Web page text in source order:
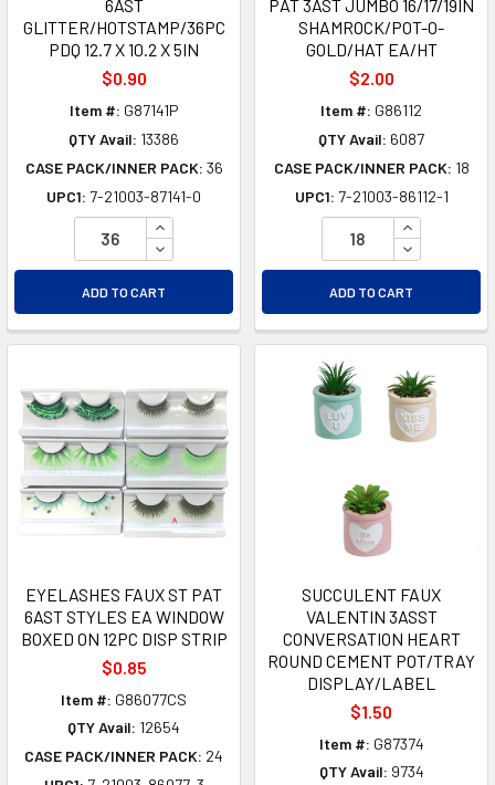
6AST
GLITTER/HOTSTAMP/36PC
PDQ 12.7 X 10.2 X 5IN
$0.90
Item #: G87141P
QTY Avail: 13386
CASE PACK/INNER PACK: 36
UPC1: 7-21003-87141-0
INCREASE QUANTITY OF UNDEFINED
DECREASE QUANTITY OF UNDEFINED
ADD TO CART
PAT 3AST JUMBO 16/17/19IN
SHAMROCK/POT-O-
GOLD/HAT EA/HT
$2.00
Item #: G86112
QTY Avail: 6087
CASE PACK/INNER PACK: 18
UPC1: 7-21003-86112-1
INCREASE
DECREASE
ADD TO CART
EYELASHES FAUX ST PAT
6AST STYLES EA WINDOW
BOXED ON 12PC DISP STRIP
$0.85
Item #: G86077CS
QTY Avail: 12654
CASE PACK/INNER PACK: 24
SUCCULENT FAUX
VALENTIN 3ASST
CONVERSATION HEART
ROUND CEMENT POT/TRAY
DISPLAY/LABEL
$1.50
Item #: G87374
QTY Avail: 9734